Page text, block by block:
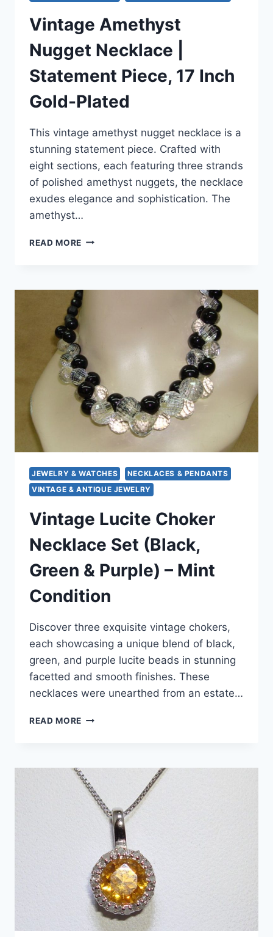
Vintage Amethyst
Nugget Necklace |
Statement Piece, 17 Inch
Gold-Plated
This vintage amethyst nugget necklace is a
stunning statement piece. Crafted with
eight sections, each featuring three strands
of polished amethyst nuggets, the necklace
exudes elegance and sophistication. The
amethyst…
READ MORE VINTAGE
|
GOLD-
PLATED
JEWELRY & WATCHES
NECKLACES & PENDANTS
VINTAGE & ANTIQUE JEWELRY
Vintage Lucite Choker
Necklace Set (Black,
Green & Purple) – Mint
Condition
Discover three exquisite vintage chokers,
each showcasing a unique blend of black,
green, and purple lucite beads in stunning
facetted and smooth finishes. These
necklaces were unearthed from an estate…
READ MORE VINTAGE
SET
(BLACK,
GREEN
PURPLE)
MINT
CONDITION